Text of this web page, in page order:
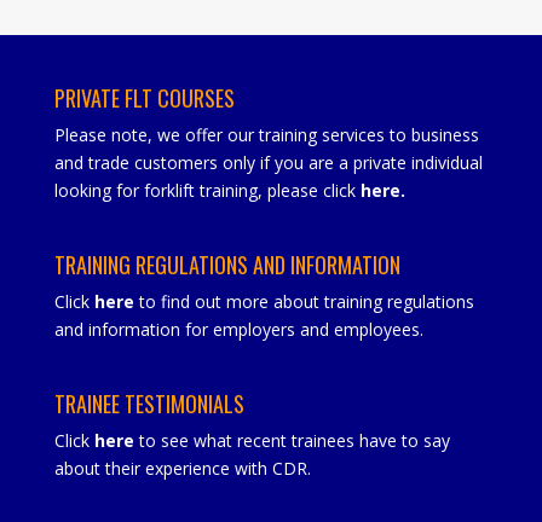
PRIVATE FLT COURSES
Please note, we offer our training services to business
and trade customers only if you are a private individual
looking for forklift training, please click here.
TRAINING REGULATIONS AND INFORMATION
Click here to find out more about training regulations
and information for employers and employees.
TRAINEE TESTIMONIALS
Click here to see what recent trainees have to say
about their experience with CDR.